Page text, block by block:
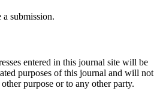
submission.
entered in this journal site will be
purposes of this journal and will not
purpose or to any other party.